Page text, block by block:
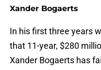
Xander Bogaerts
In his first three years
that 11-year, $280
Xander Bogaerts has